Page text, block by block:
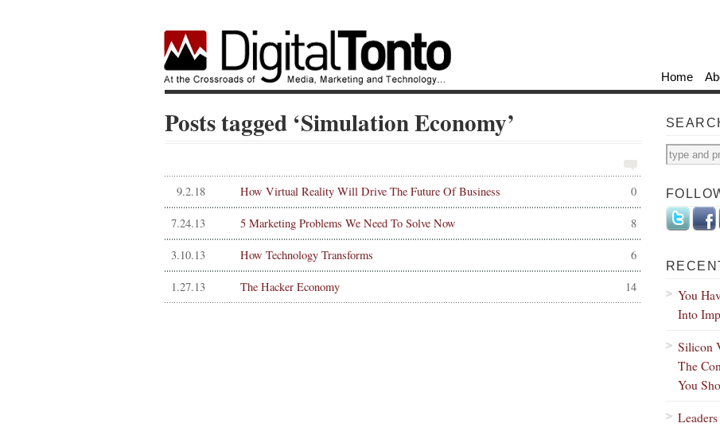
Home
Posts tagged ‘Simulation Economy’
0
9.2.18 How Virtual Reality Will Drive The Future Of Business
8
7.24.13 5 Marketing Problems We Need To Solve Now
6
3.10.13 How Technology Transforms
14
1.27.13 The Hacker Economy
You
Into
Silicon
The
You